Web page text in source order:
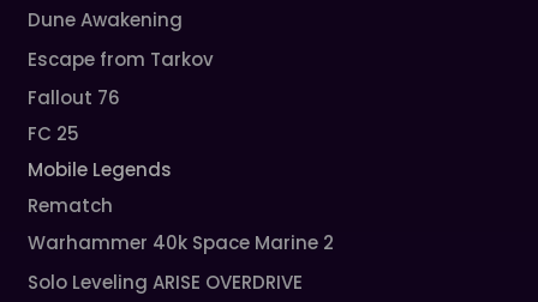
Dune Awakening
Escape from Tarkov
Fallout 76
FC 25
Mobile Legends
Rematch
Warhammer 40k Space Marine 2
Solo Leveling ARISE OVERDRIVE